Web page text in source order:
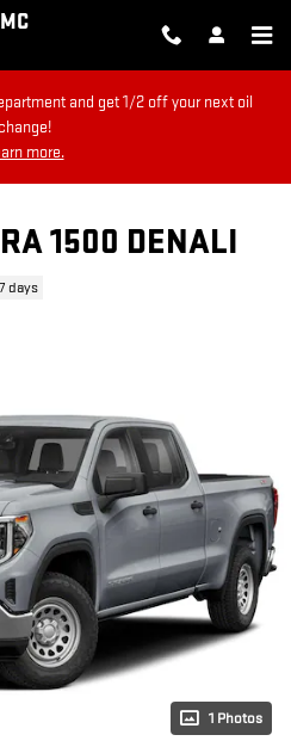
and get 1/2 off your next oil
change!
more.
1500 DENALI
days
1 Photos